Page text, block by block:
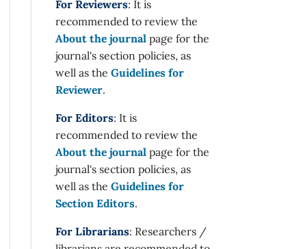
For Reviewers: It is
recommended to review the
About the journal page for the
journal's section policies, as
well as the Guidelines for
Reviewer.
For Editors: It is
recommended to review the
About the journal page for the
journal's section policies, as
well as the Guidelines for
Section Editors.
For Librarians: Researchers /